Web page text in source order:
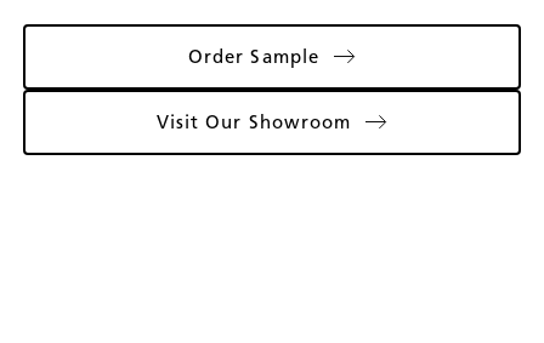
Order Sample
Visit Our Showroom